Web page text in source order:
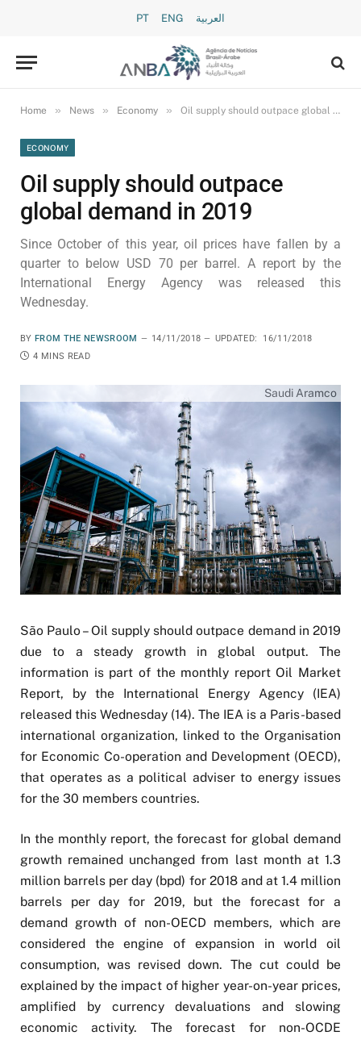
PT ENG العربية
Home » News » Economy » Oil supply should outpace global demand in 2019
ECONOMY
Oil supply should outpace
global demand in 2019
Since October of this year, oil prices have fallen by a
quarter to below USD 70 per barrel. A report by the
International Energy Agency was released this
Wednesday.
BY FROM THE NEWSROOM 14/11/2018 UPDATED:
16/11/2018
4 MINS READ
Saudi Aramco
São Paulo – Oil supply should outpace demand in 2019
due to a steady growth in global output. The
information is part of the monthly report Oil Market
Report, by the International Energy Agency (IEA)
released this Wednesday (14). The IEA is a Paris-based
international organization, linked to the Organisation
for Economic Co-operation and Development (OECD),
that operates as a political adviser to energy issues
for the 30 members countries.
In the monthly report, the forecast for global demand
growth remained unchanged from last month at 1.3
million barrels per day (bpd) for 2018 and at 1.4 million
barrels per day for 2019, but the forecast for a
demand growth of non-OECD members, which are
considered the engine of expansion in world oil
consumption, was revised down. The cut could be
explained by the impact of higher year-on-year prices,
amplified by currency devaluations and slowing
economic activity. The forecast for non-OCDE